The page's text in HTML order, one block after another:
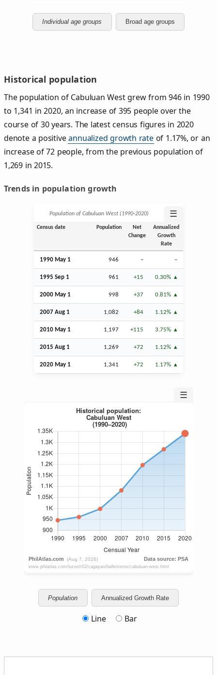
Individual age groups Broad age groups
Historical population
The population of Cabuluan West grew from 946 in 1990
to 1,341 in 2020, an increase of 395 people over the
course of 30 years. The latest census figures in 2020
denote a positiveannualized growth rateof 1.17%, or an
increase of 72 people, from the previous population of
1,269 in 2015.
Trends in population growth
Population of Cabuluan West (1990‑2020) ☰
Census date Population
Net
Change
Annualized
Growth
Rate
1990 May 1 946 – –
1995 Sep 1 961 +15 0.30%
2000 May 1 998 +37 0.81%
2007 Aug 1 1,082 +84 1.12%
2010 May 1 1,197 +115 3.75%
2015 Aug 1 1,269 +72 1.12%
2020 May 1 1,341 +72 1.17%
☰
Population Annualized Growth Rate
Line Bar